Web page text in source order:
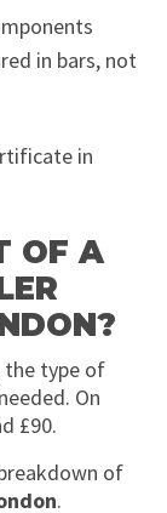
in bars, not
in
OF A
the type of
On
£90.
of
.